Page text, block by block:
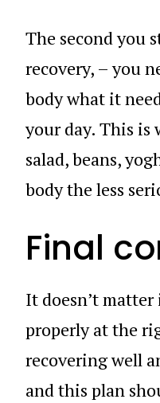
The second you
recovery, – you
body what it
your day. This is
salad, beans,
body the less
Final
It doesn’t
properly at the
recovering well
and this plan